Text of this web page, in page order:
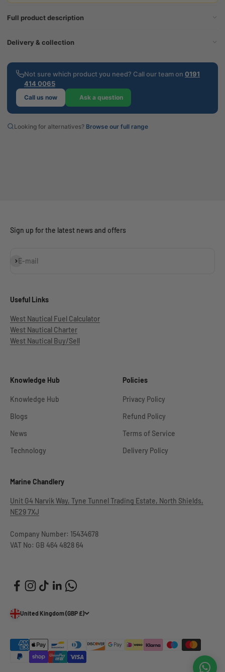
Full product description
Delivery & collection
Not sure which product you need? Call our team on 0191
414 0065
Call us now Ask a question
Looking for alternatives? Browse our full range
Sign up for the latest news and offers
E-mail
Subscribe
Useful Links
West Nautical Fuel Calculator
West Nautical Charter
West Nautical Buy/Sell
Knowledge Hub
Knowledge Hub
Blogs
News
Technology
Policies
Privacy Policy
Refund Policy
Terms of Service
Delivery Policy
Marine Chandlery
Unit G4 Narvik Way, Tyne Tunnel Trading Estate, North Shields,
NE29 7XJ
Company Number: 15434678
VAT No: GB 464 4828 64
United Kingdom (GBP £)